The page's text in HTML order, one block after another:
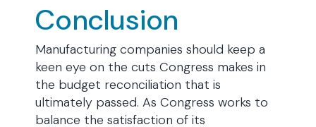
Conclusion
Manufacturing companies should keep a
keen eye on the cuts Congress makes in
the budget reconciliation that is
ultimately passed. As Congress works to
balance the satisfaction of its